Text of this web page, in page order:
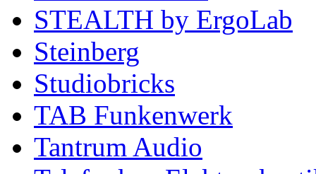
STEALTH by ErgoLab
Steinberg
Studiobricks
TAB Funkenwerk
Tantrum Audio